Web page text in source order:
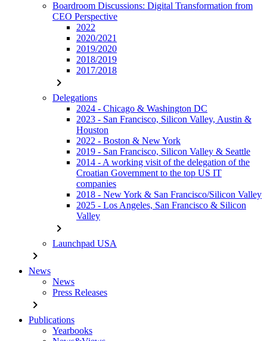
Boardroom Discussions: Digital Transformation from
CEO Perspective
2022
2020/2021
2019/2020
2018/2019
2017/2018
chevron_right
Delegations
2024 - Chicago & Washington DC
2023 - San Francisco, Silicon Valley, Austin &
Houston
2022 - Boston & New York
2019 - San Francisco, Silicon Valley & Seattle
2014 - A working visit of the delegation of the
Croatian Government to the top US IT
companies
2018 - New York & San Francisco/Silicon Valley
2025 - Los Angeles, San Francisco & Silicon
Valley
chevron_right
Launchpad USA
chevron_right
News
News
Press Releases
chevron_right
Publications
Yearbooks